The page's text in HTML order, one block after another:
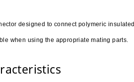
designed to connect polymeric
when using the appropriate mating parts.